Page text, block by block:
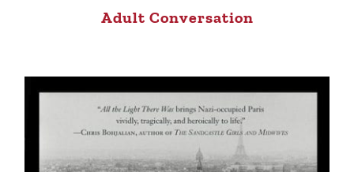
Adult Conversation